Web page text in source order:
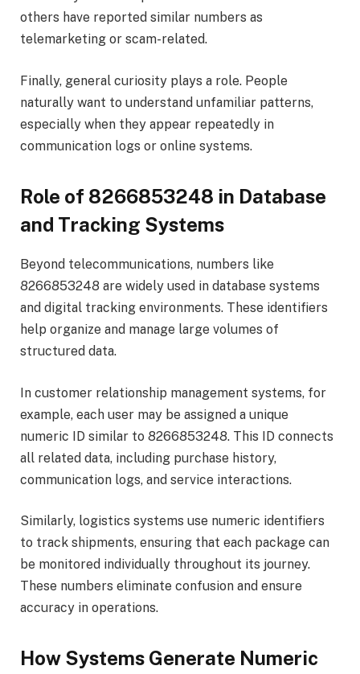
others have reported similar numbers as
telemarketing or scam-related.
Finally, general curiosity plays a role. People
naturally want to understand unfamiliar patterns,
especially when they appear repeatedly in
communication logs or online systems.
Role of 8266853248 in Database
and Tracking Systems
Beyond telecommunications, numbers like
8266853248 are widely used in database systems
and digital tracking environments. These identifiers
help organize and manage large volumes of
structured data.
In customer relationship management systems, for
example, each user may be assigned a unique
numeric ID similar to 8266853248. This ID connects
all related data, including purchase history,
communication logs, and service interactions.
Similarly, logistics systems use numeric identifiers
to track shipments, ensuring that each package can
be monitored individually throughout its journey.
These numbers eliminate confusion and ensure
accuracy in operations.
How Systems Generate Numeric